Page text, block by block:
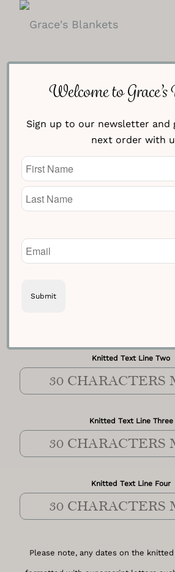
Blue with Cream
Blanket
Knitted Text Line Two
Knitted Text Line Three
Knitted Text Line Four
Please note, any dates on the
Welcome to
Sign up to our newsletter and
next order with
Name
(Required)
Email
(Required)